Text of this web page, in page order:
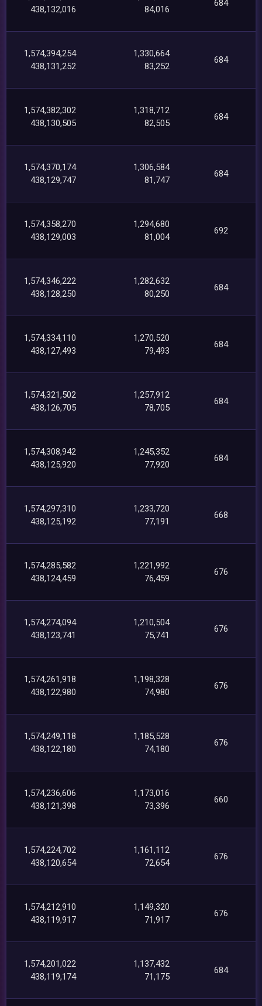
438,132,016
84,016
684
1,574,394,254
438,131,252
1,330,664
83,252
684
1,574,382,302
438,130,505
1,318,712
82,505
684
1,574,370,174
438,129,747
1,306,584
81,747
684
1,574,358,270
438,129,003
1,294,680
81,004
692
1,574,346,222
438,128,250
1,282,632
80,250
684
1,574,334,110
438,127,493
1,270,520
79,493
684
1,574,321,502
438,126,705
1,257,912
78,705
684
1,574,308,942
438,125,920
1,245,352
77,920
684
1,574,297,310
438,125,192
1,233,720
77,191
668
1,574,285,582
438,124,459
1,221,992
76,459
676
1,574,274,094
438,123,741
1,210,504
75,741
676
1,574,261,918
438,122,980
1,198,328
74,980
676
1,574,249,118
438,122,180
1,185,528
74,180
676
1,574,236,606
438,121,398
1,173,016
73,396
660
1,574,224,702
438,120,654
1,161,112
72,654
676
1,574,212,910
438,119,917
1,149,320
71,917
676
1,574,201,022
438,119,174
1,137,432
71,175
684